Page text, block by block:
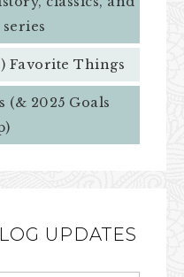
Favorite Things
(& 2025 Goals
UPDATES